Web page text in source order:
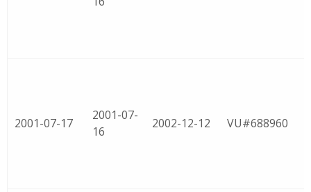
2001-07-17
2001-07-
16
2002-12-12 VU#688960